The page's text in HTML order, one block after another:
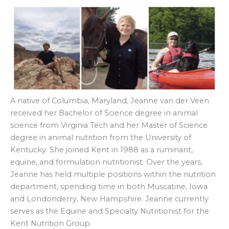
A native of Columbia, Maryland, Jeanne van der Veen
received her Bachelor of Science degree in animal
science from Virginia Tech and her Master of Science
degree in animal nutrition from the University of
Kentucky. She joined Kent in 1988 as a ruminant,
equine, and formulation nutritionist. Over the years,
Jeanne has held multiple positions within the nutrition
department, spending time in both Muscatine, Iowa
and Londonderry, New Hampshire. Jeanne currently
serves as the Equine and Specialty Nutritionist for the
Kent Nutrition Group.